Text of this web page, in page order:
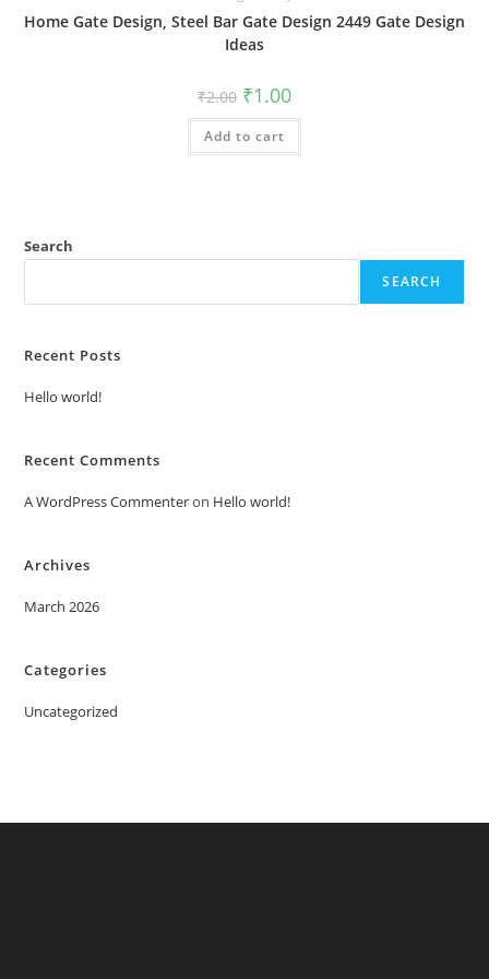
Home Gate Design, Steel Bar Gate Design 2449 Gate Design
Ideas
₹2.00 Original
price
was:
₹2.00.
₹1.00Current
is:
Add to cart
Search
SEARCH
Recent Posts
Hello world!
Recent Comments
A WordPress Commenteron Hello world!
Archives
March 2026
Categories
Uncategorized